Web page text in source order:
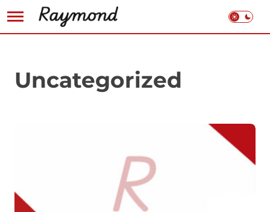
contentUncategorized